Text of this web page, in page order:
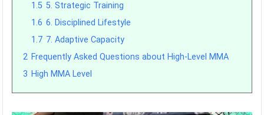
1.5 5. Strategic Training
1.6 6. Disciplined Lifestyle
1.7 7. Adaptive Capacity
2 Frequently Asked Questions about High-Level MMA
3 High MMA Level